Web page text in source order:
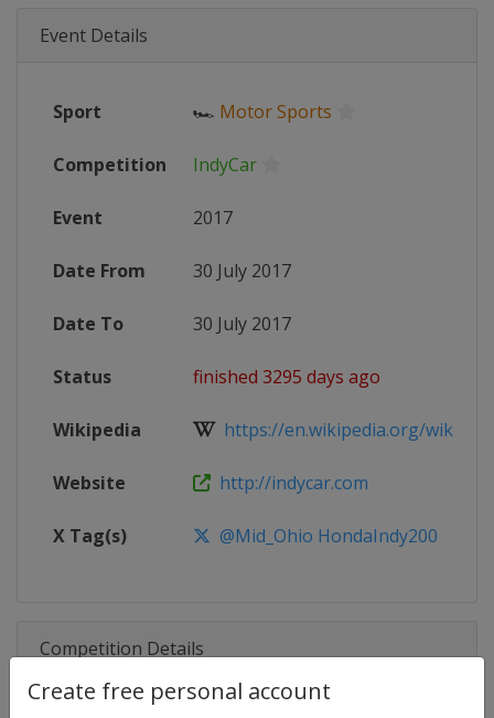
Create free personal account
Event Details
Sport 🏎 Motor Sports
Competition IndyCar
Event 2017
Date From 30 July 2017
Date To 30 July 2017
Status finished 3295 days ago
Wikipedia https://en.wikipedia.org/wiki/
Website http://indycar.com
X Tag(s) @Mid_Ohio HondaIndy200
Competition Details